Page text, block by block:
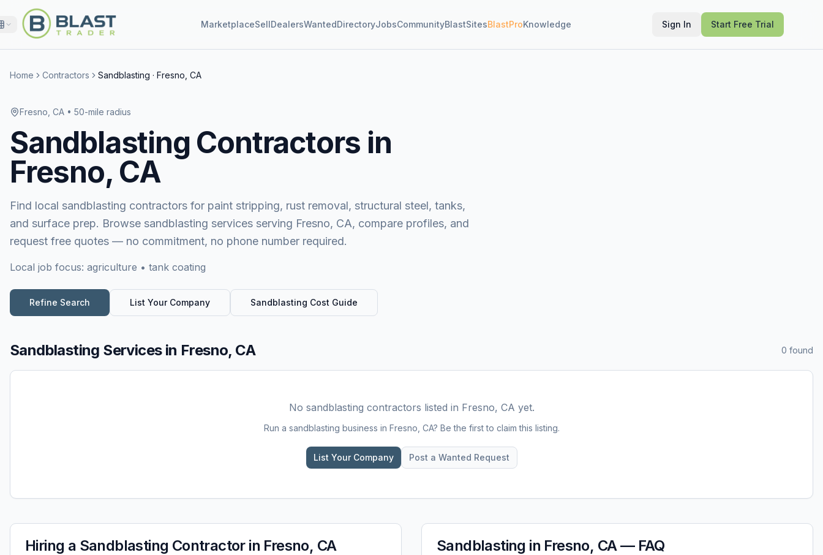
MarketplaceSellDealersWantedDirectoryJobsCommunityBlastSitesBlastProKnowledge Sign In Start Free Trial
Home Contractors Sandblasting · Fresno, CA
Fresno, CA • 50-mile radius
Sandblasting Contractors in
Fresno, CA
Find local sandblasting contractors for paint stripping, rust removal, structural steel, tanks,
and surface prep. Browse sandblasting services serving Fresno, CA, compare profiles, and
request free quotes — no commitment, no phone number required.
Local job focus: agriculture • tank coating
Refine Search List Your Company Sandblasting Cost Guide
Sandblasting Servicesin Fresno, CA 0 found
No sandblasting contractors listed in Fresno, CA yet.
Run a sandblasting business in Fresno, CA? Be the first to claim this listing.
List Your Company Post a Wanted Request
Hiring a Sandblasting Contractor in Fresno, CA Sandblasting in Fresno, CA— FAQ